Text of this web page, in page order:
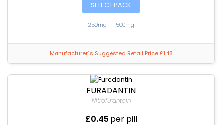
SELECT PACK
250mg | 500mg
Manufacturer`s Suggested Retail Price £1.48
FURADANTIN
Nitrofurantoin
£0.45 per pill